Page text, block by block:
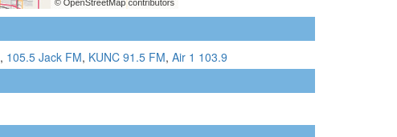
, 105.5 Jack FM, KUNC 91.5 FM, Air 1 103.9